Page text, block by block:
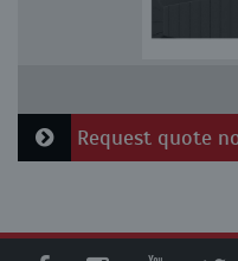
Request quote